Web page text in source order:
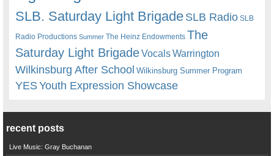
SLB. Saturday Light BrigadeSLB Radio SLB
Radio Productions Summer The Heinz Endowments The
Saturday Light BrigadeVocalsWarrington
Wilkinsburg After School Wilkinsburg Summer Program
YESYouth Expression Showcase
recent posts
Live Music: Gray Buchanan